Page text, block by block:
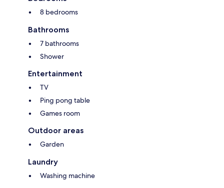
8 bedrooms
Bathrooms
7 bathrooms
Shower
Entertainment
TV
Ping pong table
Games room
Outdoor areas
Garden
Laundry
Washing machine